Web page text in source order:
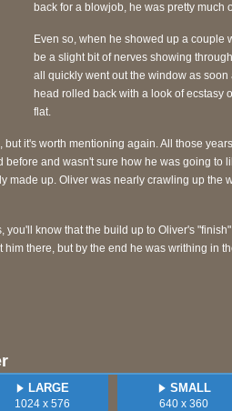
back for a blowjob, he was pretty much
Even so, when he showed up a couple
be a slight bit of nerves showing
all quickly went out the window as
head rolled back with a look of ecstasy
flat.
but it's worth mentioning again. All those
before and wasn't sure how he was going to
made up. Oliver was nearly crawling up the
you'll know that the build up to Oliver's
there, but by the end he was writhing in
LARGE
1024 x 576
SMALL
640 x 360